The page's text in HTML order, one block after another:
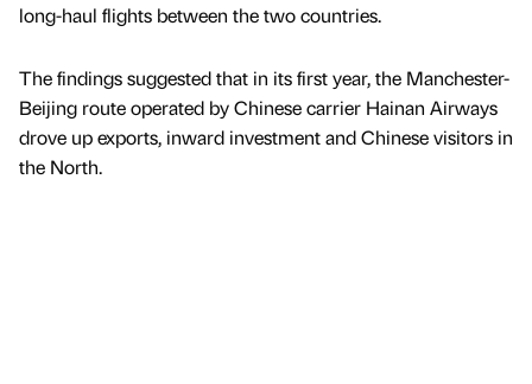
long-haul flights between the two countries.
The findings suggested that in its first year, the Manchester-
Beijing route operated by Chinese carrier Hainan Airways
drove up exports, inward investment and Chinese visitors in
the North.